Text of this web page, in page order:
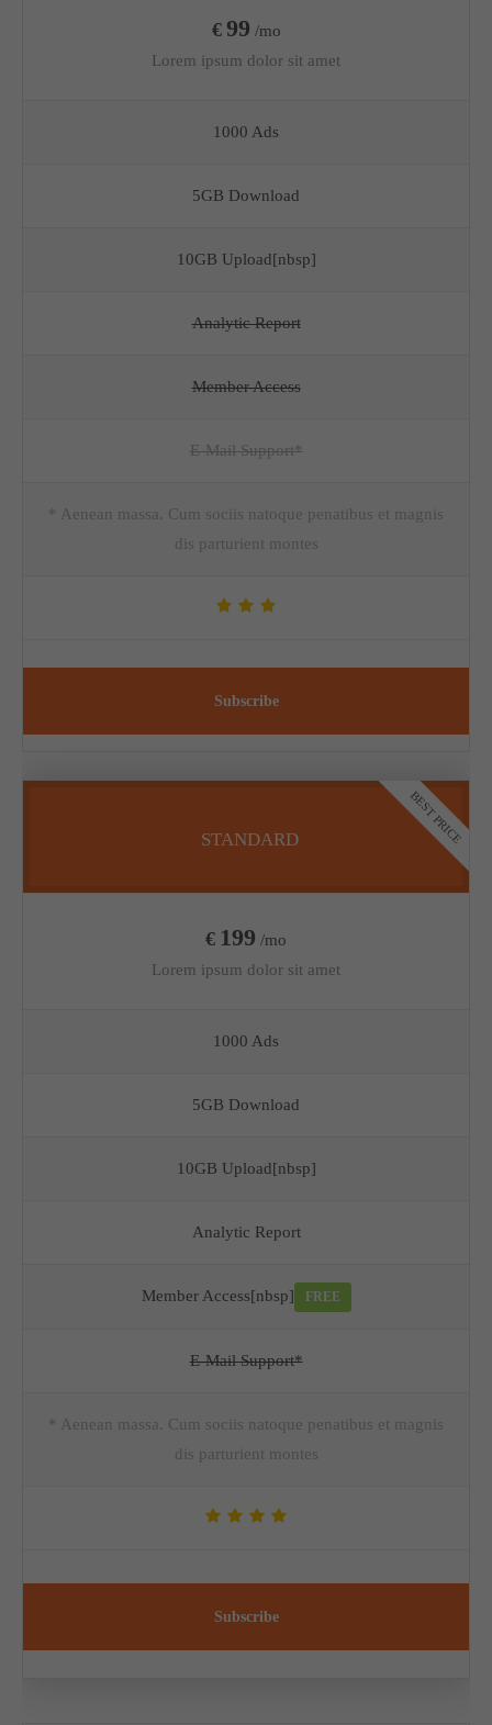
€ 99 /mo
Lorem ipsum dolor sit amet
1000 Ads
5GB Download
10GB Upload[nbsp]
Analytic Report
Member Access
E-Mail Support*
* Aenean massa. Cum sociis natoque penatibus et magnis
dis parturient montes
Subscribe
STANDARD
€ 199 /mo
Lorem ipsum dolor sit amet
1000 Ads
5GB Download
10GB Upload[nbsp]
Analytic Report
Member Access[nbsp] FREE
E-Mail Support*
* Aenean massa. Cum sociis natoque penatibus et magnis
dis parturient montes
Subscribe
BEST PRICE